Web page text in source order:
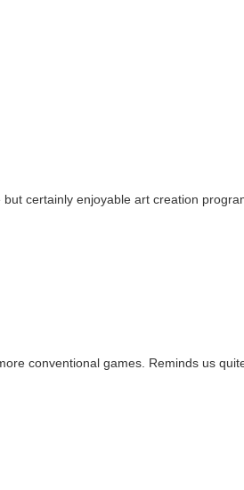
certainly enjoyable art creation
conventional games. Reminds us